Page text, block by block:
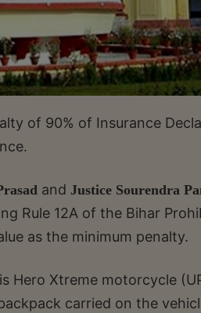
of 90% of Insurance
and Justice Sourendra
Rule 12A of the Bihar
as the minimum penalty.
Hero Xtreme motorcycle
carried on the